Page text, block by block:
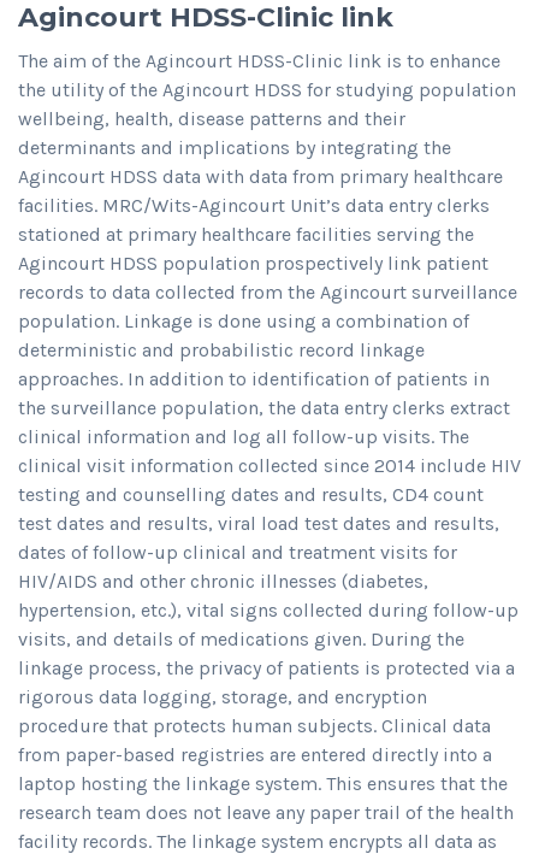
Agincourt HDSS-Clinic link
The aim of the Agincourt HDSS-Clinic link is to enhance
the utility of the Agincourt HDSS for studying population
wellbeing, health, disease patterns and their
determinants and implications by integrating the
Agincourt HDSS data with data from primary healthcare
facilities. MRC/Wits-Agincourt Unit’s data entry clerks
stationed at primary healthcare facilities serving the
Agincourt HDSS population prospectively link patient
records to data collected from the Agincourt surveillance
population. Linkage is done using a combination of
deterministic and probabilistic record linkage
approaches. In addition to identification of patients in
the surveillance population, the data entry clerks extract
clinical information and log all follow-up visits. The
clinical visit information collected since 2014 include HIV
testing and counselling dates and results, CD4 count
test dates and results, viral load test dates and results,
dates of follow-up clinical and treatment visits for
HIV/AIDS and other chronic illnesses (diabetes,
hypertension, etc.), vital signs collected during follow-up
visits, and details of medications given. During the
linkage process, the privacy of patients is protected via a
rigorous data logging, storage, and encryption
procedure that protects human subjects. Clinical data
from paper-based registries are entered directly into a
laptop hosting the linkage system. This ensures that the
research team does not leave any paper trail of the health
facility records. The linkage system encrypts all data as